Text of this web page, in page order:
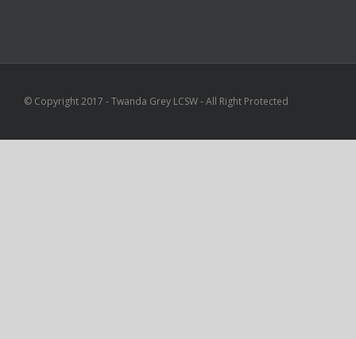
© Copyright 2017 - Twanda Grey LCSW - All Right Protected